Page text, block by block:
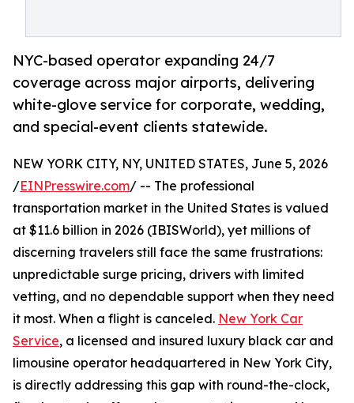
NYC-based operator expanding 24/7
coverage across major airports, delivering
white-glove service for corporate, wedding,
and special-event clients statewide.
NEW YORK CITY, NY, UNITED STATES, June 5, 2026
/EINPresswire.com/ -- The professional
transportation market in the United States is valued
at $11.6 billion in 2026 (IBISWorld), yet millions of
discerning travelers still face the same frustrations:
unpredictable surge pricing, drivers with limited
vetting, and no dependable support when they need
it most. When a flight is canceled. New York Car
Service, a licensed and insured luxury black car and
limousine operator headquartered in New York City,
is directly addressing this gap with round-the-clock,